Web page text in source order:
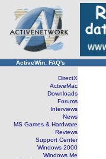
ActiveWin: FAQ's
DirectX
ActiveMac
Downloads
Forums
Interviews
News
MS Games & Hardware
Reviews
Support Center
Windows 2000
Windows Me